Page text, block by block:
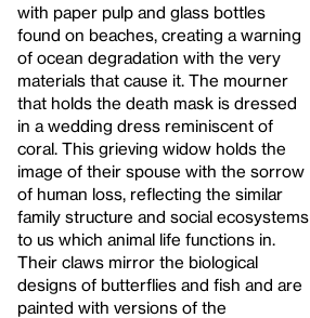
with paper pulp and glass bottles
found on beaches, creating a warning
of ocean degradation with the very
materials that cause it. The mourner
that holds the death mask is dressed
in a wedding dress reminiscent of
coral. This grieving widow holds the
image of their spouse with the sorrow
of human loss, reflecting the similar
family structure and social ecosystems
to us which animal life functions in.
Their claws mirror the biological
designs of butterflies and fish and are
painted with versions of the